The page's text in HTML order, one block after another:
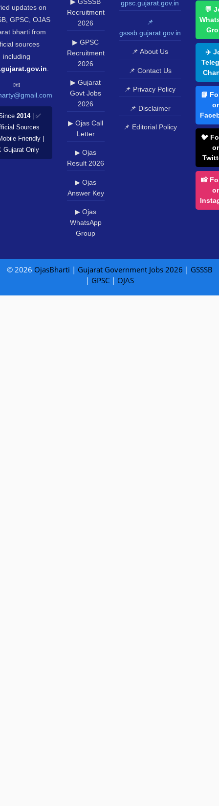
updates on
GPSC, OJAS
bharti from
sources
including
📧
2014| ✅
Sources
Friendly |
Only
▶ GSSSB
Recruitment
2026
▶ GPSC
Recruitment
2026
▶ Gujarat
Govt Jobs
2026
▶ Ojas Call
Letter
▶ Ojas
Result 2026
▶ Ojas
Answer Key
▶ Ojas
WhatsApp
Group
gpsc.gujarat.gov.in
📌
gsssb.gujarat.gov.in
📌 About Us
📌 Contact Us
📌 Privacy Policy
📌 Disclaimer
📌 Editorial Policy
💬
✈️
📘
🐦
📸
© 2026 OjasBharti | Gujarat Government Jobs 2026 | GSSSB
| GPSC| OJAS